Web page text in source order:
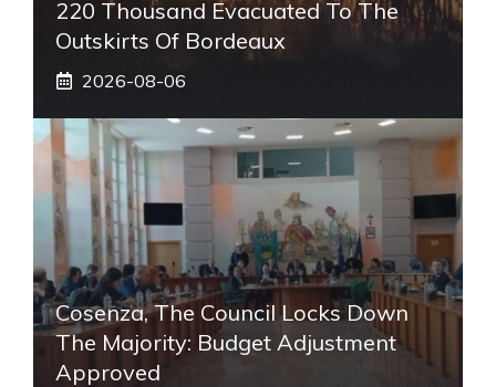
220 Thousand Evacuated To The
Outskirts Of Bordeaux
2026-08-06
Cosenza, The Council Locks Down
The Majority: Budget Adjustment
Approved